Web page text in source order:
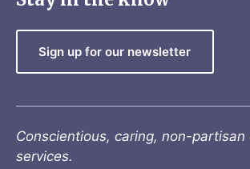
Sign up for our newsletter
Conscientious, caring, non-
services.